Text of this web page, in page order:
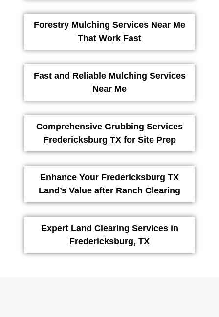
Forestry Mulching Services Near Me
That Work Fast
Fast and Reliable Mulching Services
Near Me
Comprehensive Grubbing Services
Fredericksburg TX for Site Prep
Enhance Your Fredericksburg TX
Land’s Value after Ranch Clearing
Expert Land Clearing Services in
Fredericksburg, TX